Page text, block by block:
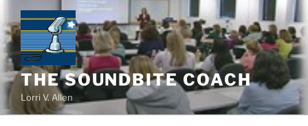
to
content
THE SOUNDBITE COACH
Lorri V. Allen